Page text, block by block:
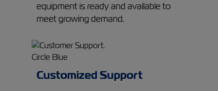
equipment is ready and available to
meet growing demand.
Customized Support